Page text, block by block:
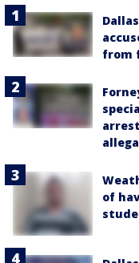
from
of